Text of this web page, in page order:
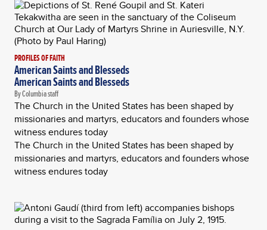
PROFILES OF FAITH
American Saints and Blesseds
American Saints and Blesseds
By Columbia staff
The Church in the United States has been shaped by
missionaries and martyrs, educators and founders whose
witness endures today
The Church in the United States has been shaped by
missionaries and martyrs, educators and founders whose
witness endures today